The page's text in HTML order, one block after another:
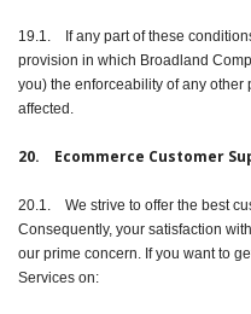
19.1. If any part of these
provision in which Broadland
you) the enforceability of any other
affected.
20. Ecommerce Customer
20.1. We strive to offer the best
Consequently, your satisfaction
our prime concern. If you want to
Services on: